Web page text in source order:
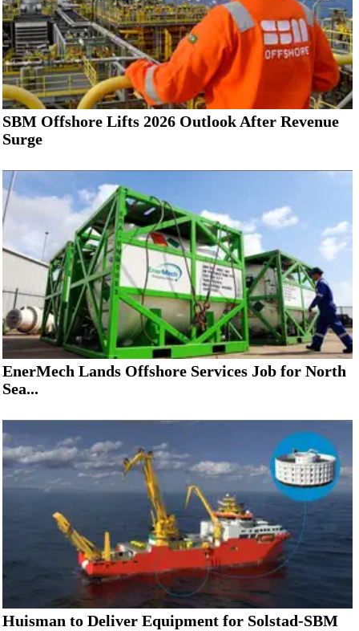
SBM Offshore Lifts 2026 Outlook After Revenue
Surge
EnerMech Lands Offshore Services Job for North
Sea...
Huisman to Deliver Equipment for Solstad-SBM